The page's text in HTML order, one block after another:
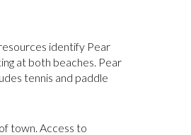
identify Pear
at both beaches. Pear
tennis and paddle
town. Access to